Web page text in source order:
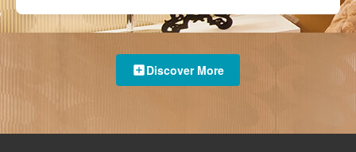
Discover More